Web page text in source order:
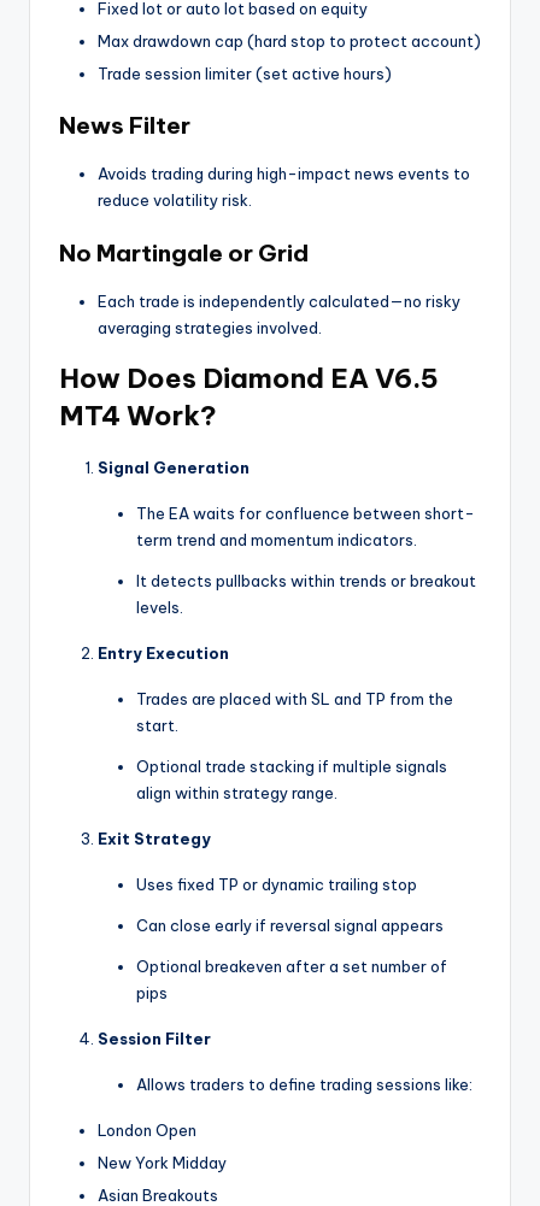
Fixed lot or auto lot based on equity
Max drawdown cap (hard stop to protect account)
Trade session limiter (set active hours)
News Filter
Avoids trading during high-impact news events to
reduce volatility risk.
No Martingale or Grid
Each trade is independently calculated—no risky
averaging strategies involved.
How Does Diamond EA V6.5
MT4 Work?
Signal Generation
The EA waits for confluence between short-
term trend and momentum indicators.
It detects pullbacks within trends or breakout
levels.
Entry Execution
Trades are placed with SL and TP from the
start.
Optional trade stacking if multiple signals
align within strategy range.
Exit Strategy
Uses fixed TP or dynamic trailing stop
Can close early if reversal signal appears
Optional breakeven after a set number of
pips
Session Filter
Allows traders to define trading sessions like:
London Open
New York Midday
Asian Breakouts